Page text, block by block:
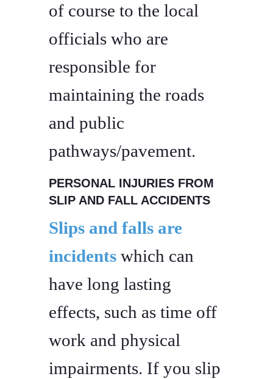
of course to the local
officials who are
responsible for
maintaining the roads
and public
pathways/pavement.
PERSONAL INJURIES FROM
SLIP AND FALL ACCIDENTS
Slips and falls are
incidents which can
have long lasting
effects, such as time off
work and physical
impairments. If you slip